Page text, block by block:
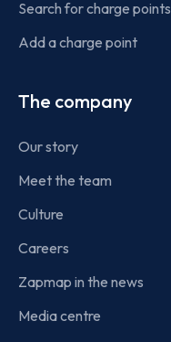
Search for charge points
Add a charge point
The company
Our story
Meet the team
Culture
Careers
Zapmap in the news
Media centre